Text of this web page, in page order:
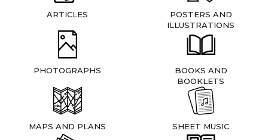
ARTICLES
POSTERS AND
ILLUSTRATIONS
PHOTOGRAPHS
BOOKS AND
BOOKLETS
MAPS AND PLANS SHEET MUSIC